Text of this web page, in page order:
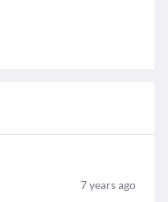
7years ago